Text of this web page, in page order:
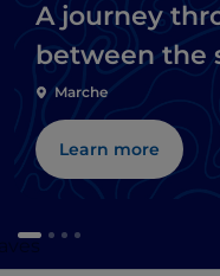
A journey
between the
Marche
Learn more